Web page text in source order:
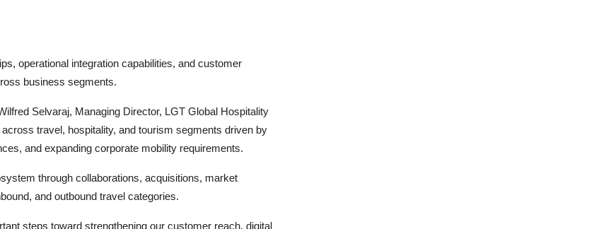
operational integration capabilities, and customer
business segments.
Selvaraj, Managing Director, LGT Global Hospitality
travel, hospitality, and tourism segments driven by
and expanding corporate mobility requirements.
through collaborations, acquisitions, market
and outbound travel categories.
steps toward strengthening our customer reach, digital